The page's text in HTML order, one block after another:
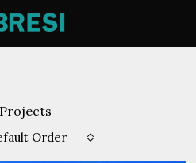
Projects
Order